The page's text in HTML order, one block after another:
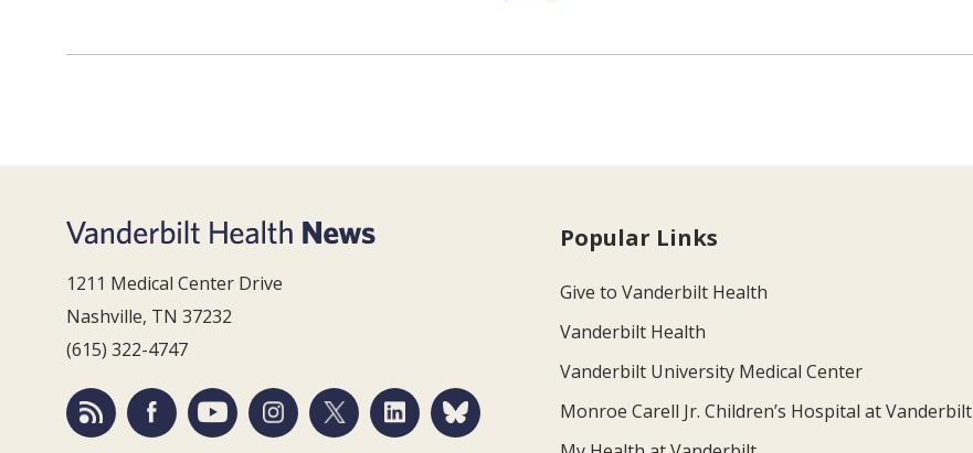
1211 Medical Center Drive
Nashville, TN 37232
(615) 322-4747
Popular Links
Give to Vanderbilt Health
Vanderbilt Health
Vanderbilt University Medical Center
Monroe Carell Jr. Children’s Hospital at Vanderbilt